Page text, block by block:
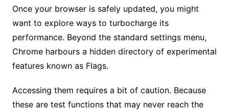
Once your browser is safely updated, you might
want to explore ways to turbocharge its
performance. Beyond the standard settings menu,
Chrome harbours a hidden directory of experimental
features known as Flags.
Accessing them requires a bit of caution. Because
these are test functions that may never reach the